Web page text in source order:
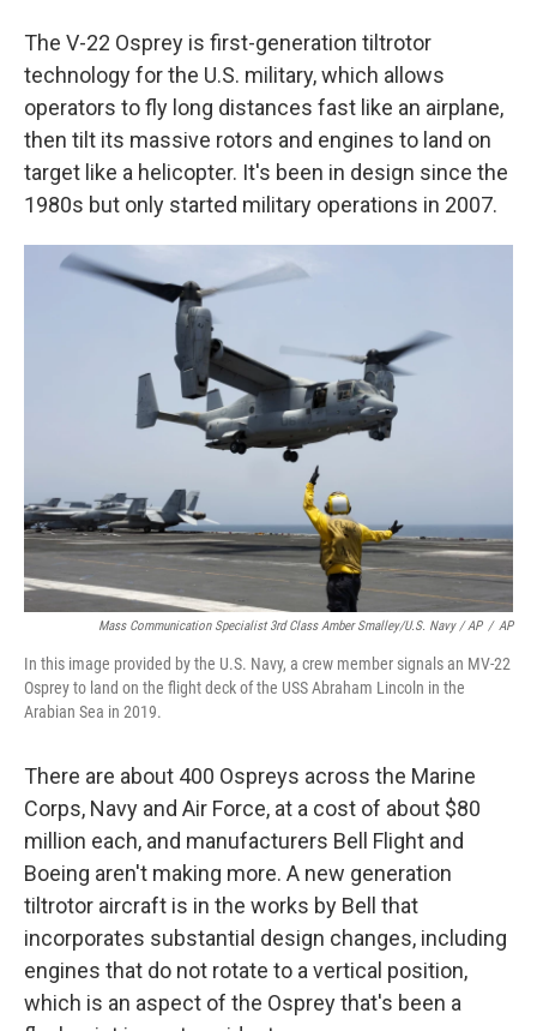
The V-22 Osprey is first-generation tiltrotor
technology for the U.S. military, which allows
operators to fly long distances fast like an airplane,
then tilt its massive rotors and engines to land on
target like a helicopter. It's been in design since the
1980s but only started military operations in 2007.
Mass Communication Specialist 3rd Class Amber Smalley/U.S. Navy / AP / AP
In this image provided by the U.S. Navy, a crew member signals an MV-22
Osprey to land on the flight deck of the USS Abraham Lincoln in the
Arabian Sea in 2019.
There are about 400 Ospreys across the Marine
Corps, Navy and Air Force, at a cost of about $80
million each, and manufacturers Bell Flight and
Boeing aren't making more. A new generation
tiltrotor aircraft is in the works by Bell that
incorporates substantial design changes, including
engines that do not rotate to a vertical position,
which is an aspect of the Osprey that's been a